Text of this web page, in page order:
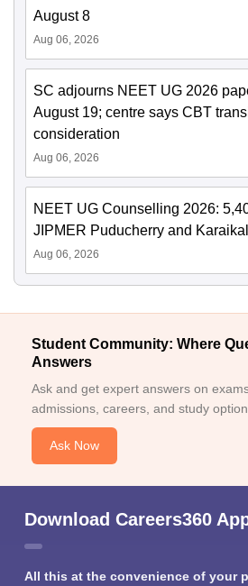
August 8
Aug 06, 2026
SC adjourns NEET UG 2026
August 19; centre says CBT
consideration
Aug 06, 2026
NEET UG Counselling 2026:
JIPMER Puducherry and
Aug 06, 2026
Student Community: Where
Answers
Ask and get expert answers on
admissions, careers, and study
Ask Now
Download Careers360
All this at the convenience of your